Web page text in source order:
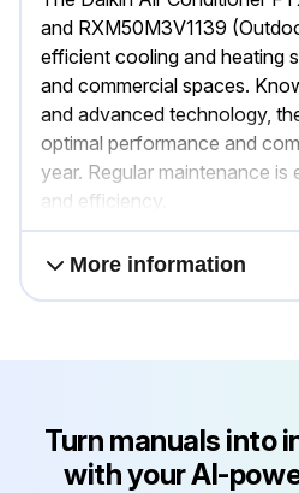
and RXM50M3V1139
efficient cooling and heating
and commercial spaces.
and advanced technology,
optimal performance and
year. Regular maintenance
and efficiency.
More information
Turn manuals into
with your AI-